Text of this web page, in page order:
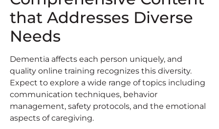
that Addresses Diverse
Needs
Dementia affects each person uniquely, and
quality online training recognizes this diversity.
Expect to explore a wide range of topics including
communication techniques, behavior
management, safety protocols, and the emotional
aspects of caregiving.